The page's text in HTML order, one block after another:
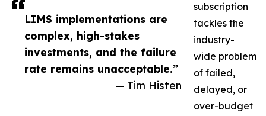
LIMS implementations are
complex, high-stakes
investments, and the failure
rate remains unacceptable.”
— Tim Histen
subscription
tackles the
industry-
wide problem
of failed,
delayed, or
over-budget